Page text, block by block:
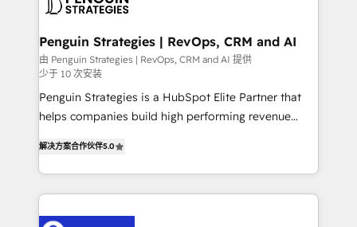
more people - Get the most out of your HubSpot
Empiezas a ver resultados antes de que termine el
mes. 🏆 HubSpot Partner of the Year 2022, máximo
reconocimiento del ecosistema. Elite Solutions
Partner, el nivel más alto. +700 clientes
implementados en LATAM, Marcas como Hyatt,
MacStore, Café Britt, Bella Piel, confiaron en
nosotros para impulsar la eficiencia de sus procesos
en HubSpot. No necesitas tener todas las
Penguin Strategies | RevOps, CRM and AI
由 Penguin Strategies | RevOps, CRM and AI 提供
少于 10 次安装
Penguin Strategies is a HubSpot Elite Partner that
helps companies build high performing revenue
system environments and global SaaS or
manufacturing teams. Trusted by leading enterprises
and fast growing scale ups including Sony, Rapyd,
解决方案合作伙伴5.0